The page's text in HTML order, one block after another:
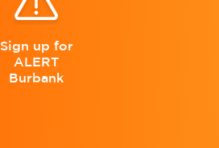
Sign up for
ALERT
Burbank